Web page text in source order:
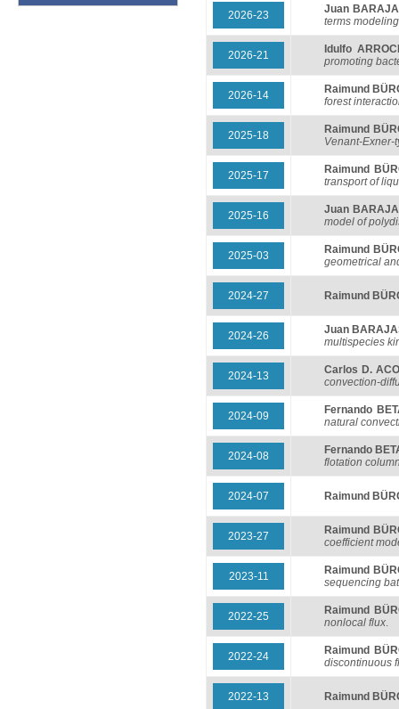
2026-23
Juan
terms
2026-21
Idulfo
promoting
2026-14
Raimund
forest
2025-18
Raimund
Venant-Exner-
2025-17
Raimund
transport of
2025-16
Juan
model of
2025-03
Raimund
geometrical
2024-27 Raimund
2024-26
Juan
multispecies
2024-13
Carlos D.
convection-
2024-09
Fernando
natural
2024-08
Fernando
flotation
2024-07 Raimund
2023-27
Raimund
coefficient
2023-11
Raimund
sequencing
2022-25
Raimund
nonlocal flux.
2022-24
Raimund
discontinuous
2022-13 Raimund